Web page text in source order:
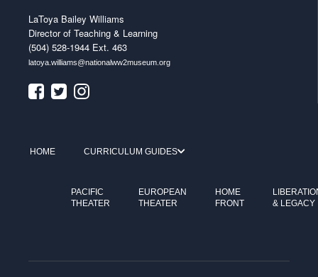
LaToya Bailey Williams
Director of Teaching & Learning
(504) 528-1944 Ext. 463
latoya.williams@nationalww2museum.org
HOME CURRICULUM GUIDES
PACIFIC
THEATER
EUROPEAN
THEATER
HOME
FRONT
& LEGACY